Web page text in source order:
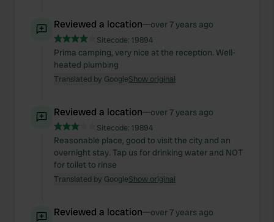
Reviewed a location—over 7 years ago
Sitecode: 19894
Prima camping, very nice at the reception. Well-
heated plumbing
Translated by GoogleShow original
Reviewed a location—over 7 years ago
Sitecode: 19894
Reasonable place, good to visit the city and an
overnight stay. Tap us for drinking water and NOT
for toilet to rinse
Translated by GoogleShow original
Reviewed a location—over 7 years ago